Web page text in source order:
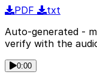
PDF
txt
Auto-generated -
verify with the
0:00